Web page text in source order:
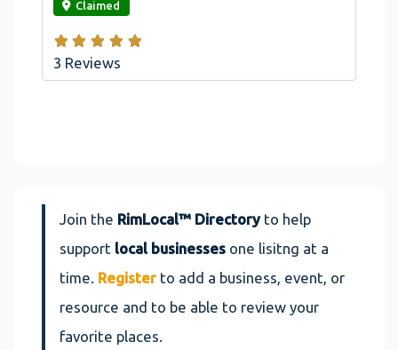
Claimed
3 Reviews
Join the RimLocal™ Directoryto help
support local businesses one lisitng at a
time. Register to add a business, event, or
resource and to be able to review your
favorite places.